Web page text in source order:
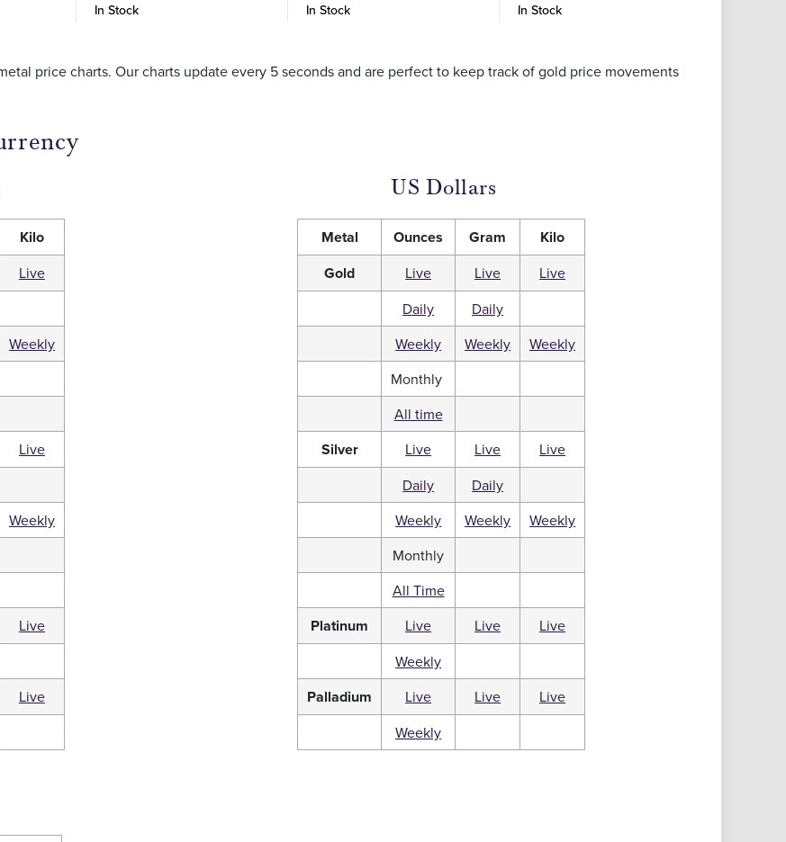
In Stock In Stock In Stock
price charts. Our charts update every 5 seconds and are perfect to keep track of gold price movements
Kilo
Live
Weekly
Live
Weekly
Live
Live
US Dollars
Metal Ounces Gram
Kilo
Gold
Live Live
Live
Daily
Daily
Weekly
Weekly
Weekly
Monthly
All time
Silver Live Live
Live
Daily
Daily
Weekly
Weekly
Weekly
Monthly
All Time
Platinum Live Live
Live
Weekly
Palladium Live Live
Live
Weekly